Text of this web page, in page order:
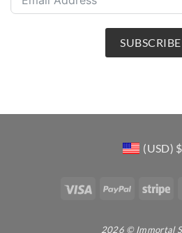
SUBSCRIBE
(USD) $
Visa PayPal
2026 © Immortal